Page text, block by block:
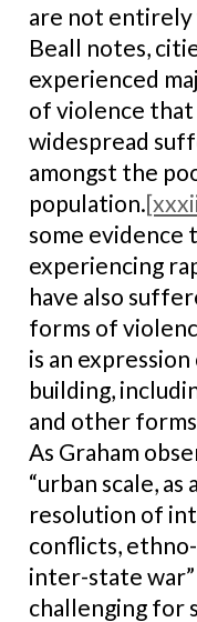
are not entirely
Beall notes,
experienced
of violence
widespread
amongst the
population.
some evidence
experiencing
have also
forms of
is an
building,
and other
As Graham
“urban scale,
resolution of
conflicts,
inter-state
challenging for